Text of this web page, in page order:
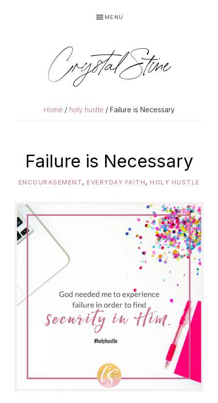
MENU
Crystal Stine
Home / holy hustle / Failure is Necessary
Failure is Necessary
ENCOURAGEMENT , EVERYDAY FAITH , HOLY HUSTLE